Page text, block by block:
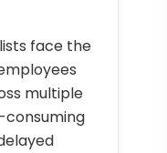
face the
multiple